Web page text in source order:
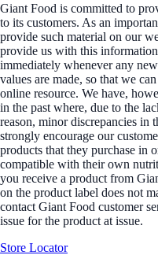
Giant Food is committed to
to its customers. As an
provide such material on our
provide us with this
immediately whenever any
values are made, so that we
online resource. We have,
in the past where, due to the
reason, minor discrepancies in
strongly encourage our
products that they purchase in
compatible with their own
you receive a product from
on the product label does not
contact Giant Food customer
issue for the product at issue.
Store Locator